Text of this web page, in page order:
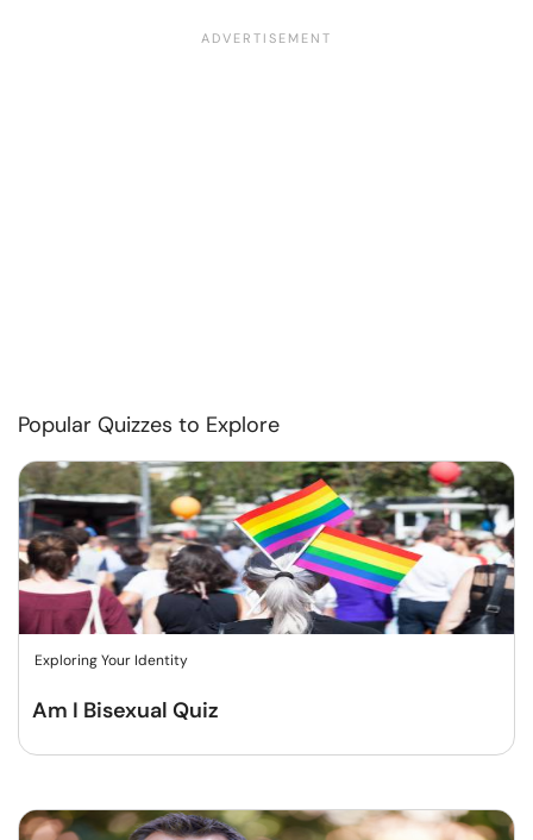
Popular Quizzes to Explore
Exploring Your Identity
Am I Bisexual Quiz